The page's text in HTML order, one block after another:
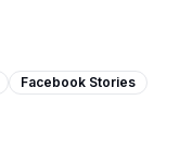
Facebook Stories